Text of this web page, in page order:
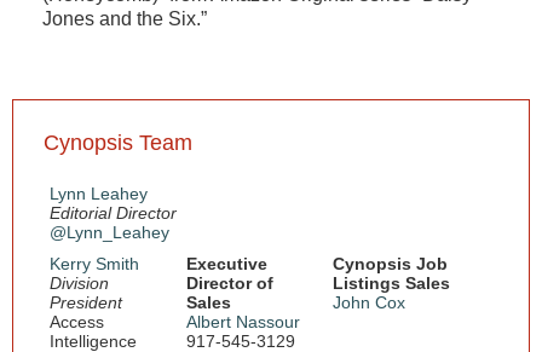
Jones and the Six.”
Cynopsis Team
Lynn Leahey
Editorial Director
@Lynn_Leahey
Kerry Smith
Division
President
Access
Intelligence
Executive
Director of
Sales
Albert Nassour
917-545-3129
Cynopsis Job
Listings Sales
John Cox